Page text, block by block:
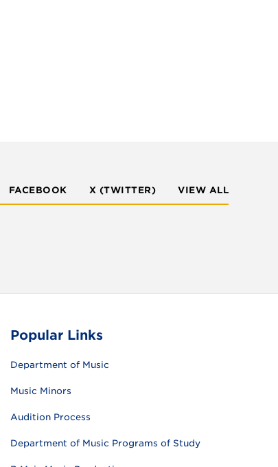
FACEBOOK X (TWITTER) VIEW ALL
Popular Links
Department of Music
Music Minors
Audition Process
Department of Music Programs of Study